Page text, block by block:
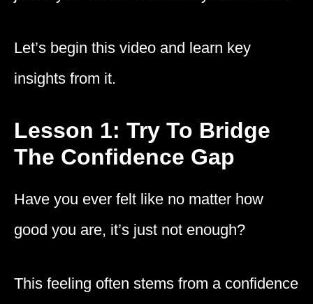
Let’s begin this video and learn key
insights from it.
Lesson 1: Try To Bridge
The Confidence Gap
Have you ever felt like no matter how
good you are, it’s just not enough?
This feeling often stems from a confidence